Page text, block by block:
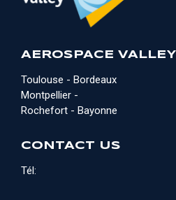
AEROSPACE VALLEY
Toulouse - Bordeaux
Montpellier -
Rochefort - Bayonne
CONTACT US
Tél: